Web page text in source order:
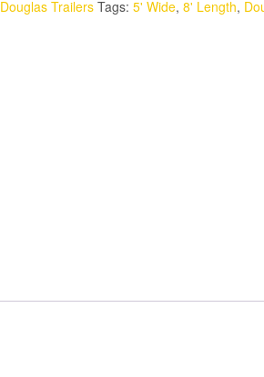
Douglas Trailers Tags: 5' Wide, 8' Length,